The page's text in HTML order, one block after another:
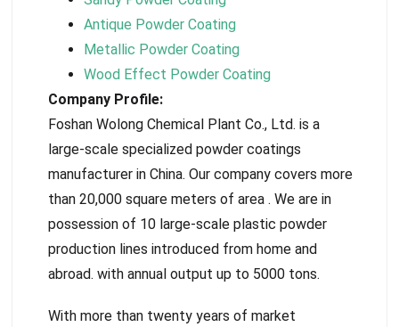
Antique Powder Coating
Metallic Powder Coating
Wood Effect Powder Coating
Company Profile:
Foshan Wolong Chemical Plant Co., Ltd. is a
large-scale specialized powder coatings
manufacturer in China. Our company covers more
than 20,000 square meters of area . We are in
possession of 10 large-scale plastic powder
production lines introduced from home and
abroad. with annual output up to 5000 tons.
With more than twenty years of market